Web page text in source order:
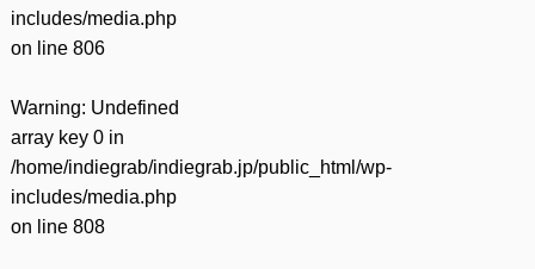
includes/media.php
on line 806
Warning: Undefined
array key 0 in
/home/indiegrab/indiegrab.jp/public_html/wp-
includes/media.php
on line 808